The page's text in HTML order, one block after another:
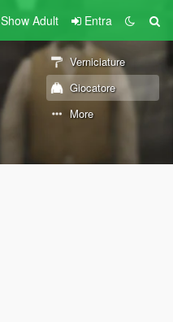
Show Adult Entra
Verniciature
Giocatore
More